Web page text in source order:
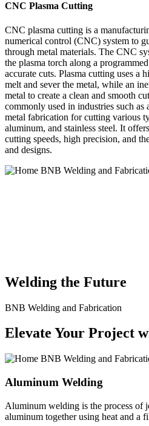
CNC Plasma Cutting
CNC plasma cutting is a
numerical control (CNC) system to
through metal materials. The CNC
the plasma torch along a
accurate cuts. Plasma cutting uses a
melt and sever the metal, while an
metal to create a clean and smooth
commonly used in industries such
metal fabrication for cutting various
aluminum, and stainless steel. It
cutting speeds, high precision, and
and designs.
Welding the Future
BNB Welding and Fabrication
Elevate Your Project
Aluminum Welding
Aluminum welding is the process of
aluminum together using heat and a